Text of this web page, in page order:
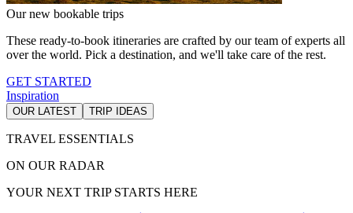
Our new bookable trips
These ready-to-book itineraries are crafted by our team of experts all
over the world. Pick a destination, and we'll take care of the rest.
GET STARTED
Inspiration
OUR LATEST TRIP IDEAS
TRAVEL ESSENTIALS
ON OUR RADAR
YOUR NEXT TRIP STARTS HERE